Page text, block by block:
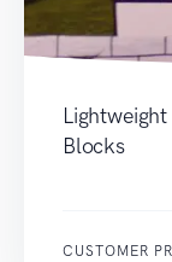
Blocks
CUSTOMER